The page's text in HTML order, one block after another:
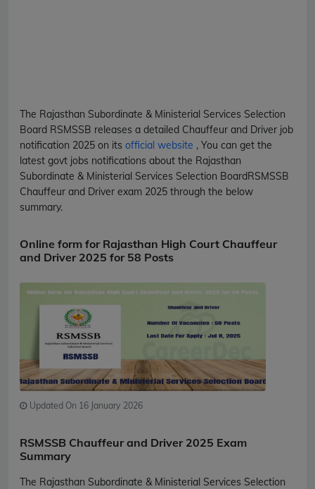
The Rajasthan Subordinate & Ministerial Services Selection
Board RSMSSB releases a detailed Chauffeur and Driver job
notification 2025 on its official website , You can get the
latest govt jobs notifications about the Rajasthan
Subordinate & Ministerial Services Selection BoardRSMSSB
Chauffeur and Driver exam 2025 through the below
summary.
Online form for Rajasthan High Court Chauffeur
and Driver 2025 for 58 Posts
Updated On 16 January 2026
RSMSSB Chauffeur and Driver 2025 Exam
Summary
The Rajasthan Subordinate & Ministerial Services Selection